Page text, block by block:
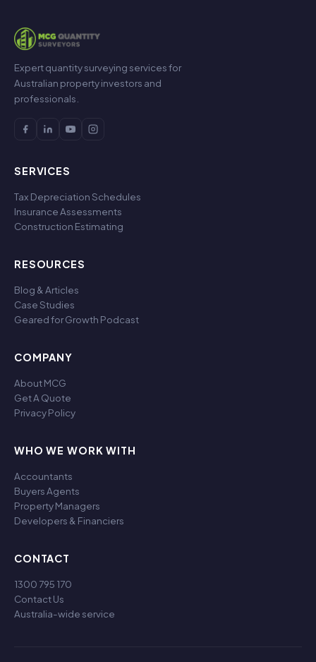
Expert quantity surveying services for
Australian property investors and
professionals.
SERVICES
Tax Depreciation Schedules
Insurance Assessments
Construction Estimating
RESOURCES
Blog & Articles
Case Studies
Geared for Growth Podcast
COMPANY
About MCG
Get A Quote
Privacy Policy
WHO WE WORK WITH
Accountants
Buyers Agents
Property Managers
Developers & Financiers
CONTACT
1300 795 170
Contact Us
Australia-wide service